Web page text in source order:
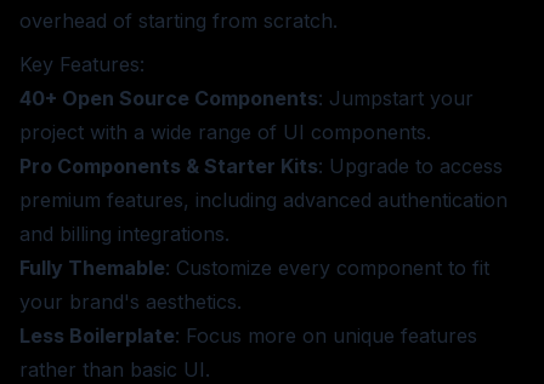
overhead of starting from scratch.
Key Features:
40+ Open Source Components: Jumpstart your
project with a wide range of UI components.
Pro Components & Starter Kits: Upgrade to access
premium features, including advanced authentication
and billing integrations.
Fully Themable: Customize every component to fit
your brand's aesthetics.
Less Boilerplate: Focus more on unique features
rather than basic UI.